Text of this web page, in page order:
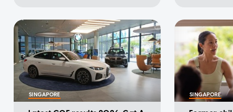
SINGAPORE SINGAPORE